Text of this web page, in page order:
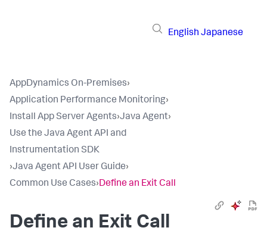
English Japanese
AppDynamics On-Premises›
Application Performance Monitoring›
Install App Server Agents›Java Agent›
Use the Java Agent API and
Instrumentation SDK
›Java Agent API User Guide›
Common Use Cases›Define an Exit Call
Define an Exit Call